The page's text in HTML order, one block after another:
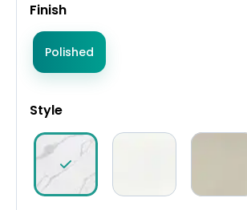
Finish
Polished
Style